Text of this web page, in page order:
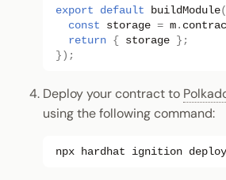
export default buildModule(
const
storage = m .
return { storage
};
});
Deploy your contract to
using the following command:
npx hardhat ignition deploy